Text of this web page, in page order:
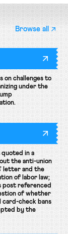
Browse all
on challenges to
under the
quoted in a
the anti-union
letter and the
of labor law;
post referenced
of whether
card-check bans
by the